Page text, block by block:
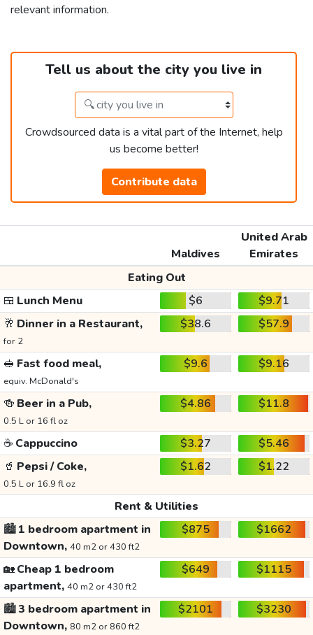
relevant information.
Tell us about the city you live in
Crowdsourced data is a vital part of the Internet, help
us become better!
Contribute data
Maldives
United Arab
Emirates
Eating Out
🍱 Lunch Menu $6
$9.71
🥂 Dinner in a Restaurant,
for 2
$38.6 $57.9
🥪 Fast food meal,
equiv. McDonald's
$9.6 $9.16
🍻 Beer in a Pub,
0.5 L or 16 fl oz
$4.86 $11.8
☕ Cappuccino $3.27
$5.46
🥤 Pepsi / Coke,
0.5 L or 16.9 fl oz
$1.62 $1.22
Rent & Utilities
🏙️1 bedroom apartment in
Downtown, 40 m2 or 430 ft2
$875 $1662
🏡Cheap 1 bedroom
apartment, 40 m2 or 430 ft2
$649 $1115
🏙️3 bedroom apartment in
Downtown, 80 m2 or 860 ft2
$2101 $3230